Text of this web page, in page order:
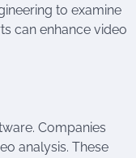
to examine
can enhance video
Companies
analysis. These